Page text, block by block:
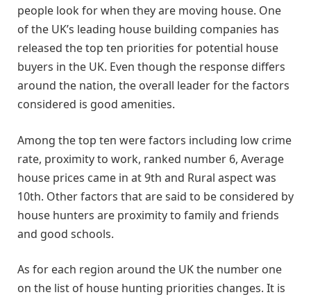
people look for when they are moving house. One
of the UK’s leading house building companies has
released the top ten priorities for potential house
buyers in the UK. Even though the response differs
around the nation, the overall leader for the factors
considered is good amenities.
Among the top ten were factors including low crime
rate, proximity to work, ranked number 6, Average
house prices came in at 9th and Rural aspect was
10th. Other factors that are said to be considered by
house hunters are proximity to family and friends
and good schools.
As for each region around the UK the number one
on the list of house hunting priorities changes. It is